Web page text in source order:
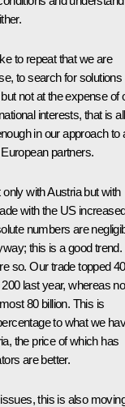
to repeat that we are
to search for solutions
not at the expense of
interests, that is all
in our approach to
partners.
with Austria but with
with the US
numbers are
this is a good trend.
so. Our trade topped
last year, whereas
80 billion. This is
to what we
the price of which has
are better.
this is also